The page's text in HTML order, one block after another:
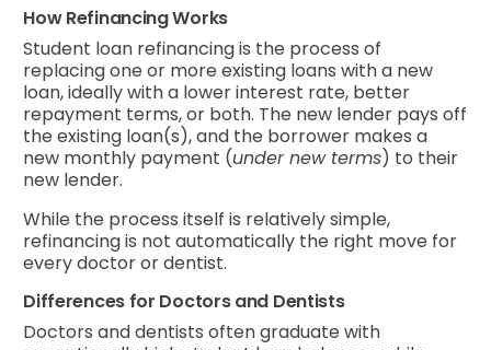
How Refinancing Works
Student loan refinancing is the process of
replacing one or more existing loans with a new
loan, ideally with a lower interest rate, better
repayment terms, or both. The new lender pays off
the existing loan(s), and the borrower makes a
new monthly payment (under new terms) to their
new lender.
While the process itself is relatively simple,
refinancing is not automatically the right move for
every doctor or dentist.
Differences for Doctors and Dentists
Doctors and dentists often graduate with